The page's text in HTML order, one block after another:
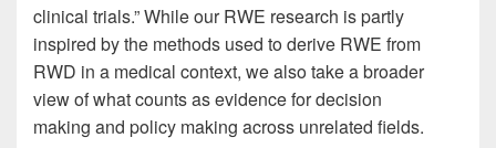
clinical trials.” While our RWE research is partly
inspired by the methods used to derive RWE from
RWD in a medical context, we also take a broader
view of what counts as evidence for decision
making and policy making across unrelated fields.